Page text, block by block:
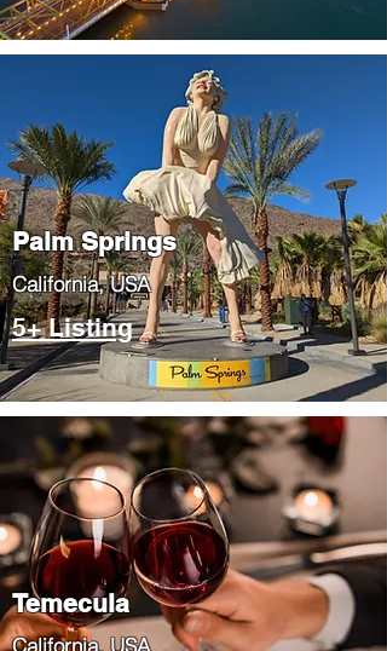
Palm Springs
​California, USA
5+ Listing
Temecula
​California, USA